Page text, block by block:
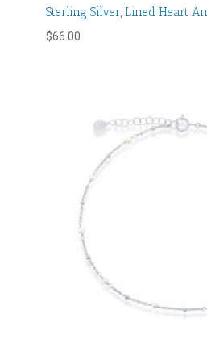
Sterling Silver, Lined Heart
$66.00